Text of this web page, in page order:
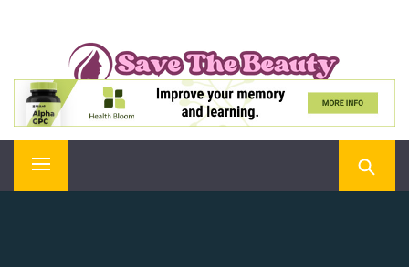
SAVE THE BEAUTY
Confidence is Beauty, Applied Directly to the Soul
Primary